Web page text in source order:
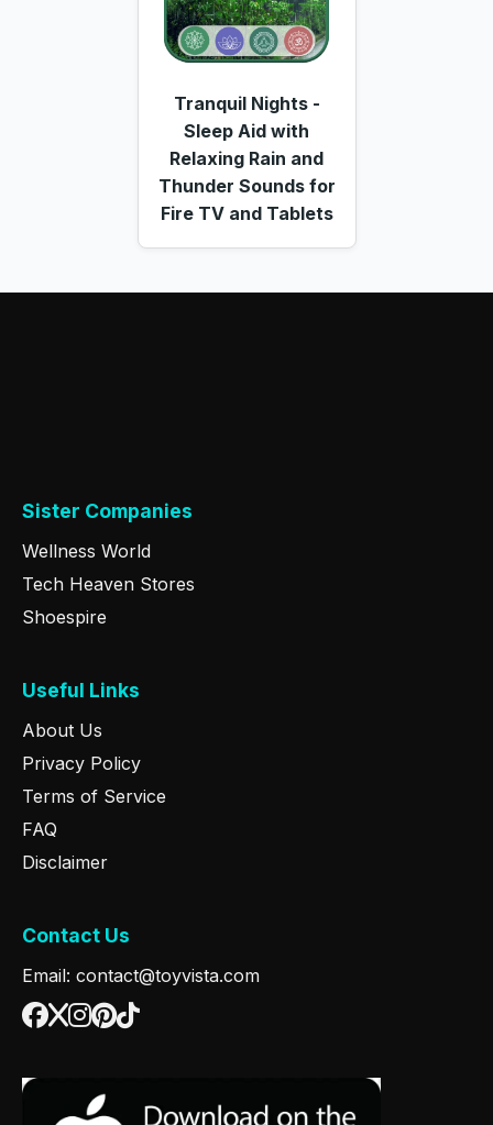
Tranquil Nights -
Sleep Aid with
Relaxing Rain and
Thunder Sounds for
Fire TV and Tablets
Sister Companies
Wellness World
Tech Heaven Stores
Shoespire
Useful Links
About Us
Privacy Policy
Terms of Service
FAQ
Disclaimer
Contact Us
Email: contact@toyvista.com